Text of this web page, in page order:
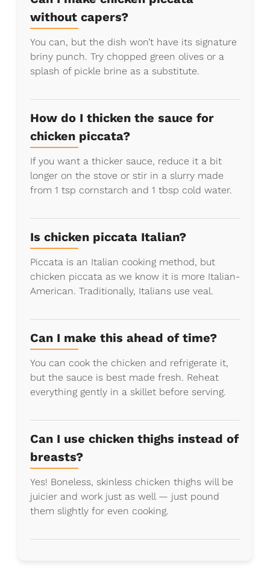
without capers?
You can, but the dish won’t have its signature
briny punch. Try chopped green olives or a
splash of pickle brine as a substitute.
How do I thicken the sauce for
chicken piccata?
If you want a thicker sauce, reduce it a bit
longer on the stove or stir in a slurry made
from 1 tsp cornstarch and 1 tbsp cold water.
Is chicken piccata Italian?
Piccata is an Italian cooking method, but
chicken piccata as we know it is more Italian-
American. Traditionally, Italians use veal.
Can I make this ahead of time?
You can cook the chicken and refrigerate it,
but the sauce is best made fresh. Reheat
everything gently in a skillet before serving.
Can I use chicken thighs instead of
breasts?
Yes! Boneless, skinless chicken thighs will be
juicier and work just as well — just pound
them slightly for even cooking.